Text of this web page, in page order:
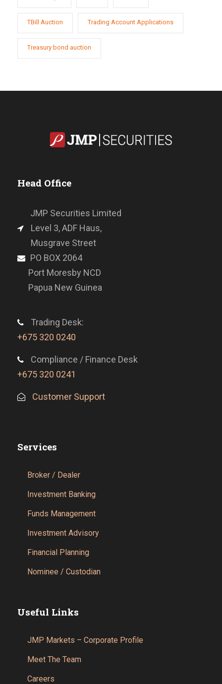
TBill Auction Trading Account Applications
Treasury bond auction
Head Office
JMP Securities Limited
Level 3, ADF Haus,
Musgrave Street
PO BOX 2064
Port Moresby NCD
Papua New Guinea
Trading Desk:
+675 320 0240
Compliance / Finance Desk
+675 320 0241
Customer Support
Services
Broker / Dealer
Investment Banking
Funds Management
Investment Advisory
Financial Planning
Nominee / Custodian
Useful Links
JMP Markets – Corporate Profile
Meet The Team
Careers